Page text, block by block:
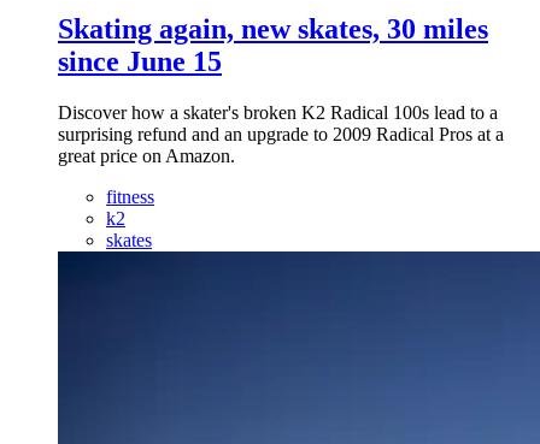
Skating again, new skates, 30 miles
since June 15
Discover how a skater's broken K2 Radical 100s lead to a
surprising refund and an upgrade to 2009 Radical Pros at a
great price on Amazon.
fitness
k2
skates